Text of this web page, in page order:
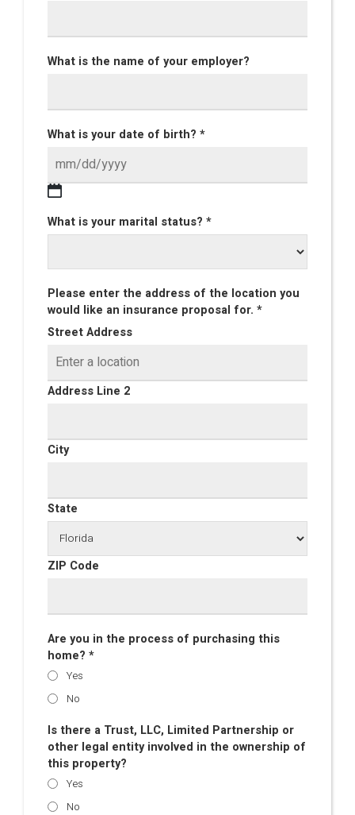
What is the name of your employer?
What is your date of birth? *
What is your marital status? *
Please enter the address of the location you
would like an insurance proposal for. *
Street Address
Address Line 2
City
State
ZIP Code
Are you in the process of purchasing this
home? *
Yes
No
Is there a Trust, LLC, Limited Partnership or
other legal entity involved in the ownership of
this property?
Yes
No